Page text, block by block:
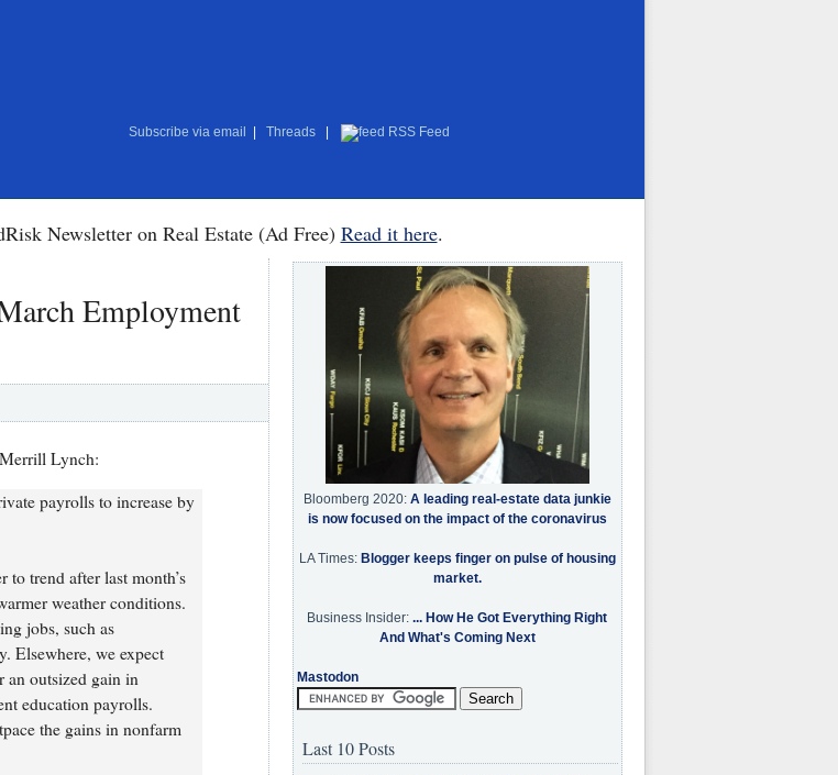
Subscribe via email Threads RSS Feed
Newsletter on Real Estate (Ad Free) Read it here.
Employment
Lynch:
payrolls to increase by
trend after last month’s
weather conditions.
jobs, such as
Elsewhere, we expect
an outsized gain in
education payrolls.
the gains in nonfarm
Bloomberg 2020: A leading real-estate data junkie
is now focused on the impact of the coronavirus
LA Times: Blogger keeps finger on pulse of housing
market.
Business Insider: ... How He Got Everything Right
And What's Coming Next
Mastodon
Last 10 Posts